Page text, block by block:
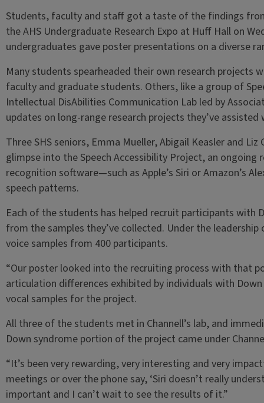
Students, faculty and staff got a taste of the findings
the AHS Undergraduate Research Expo at Huff Hall on
undergraduates gave poster presentations on a diverse
Many students spearheaded their own research projects
faculty and graduate students. Others, like a group of
Intellectual DisAbilities Communication Lab led by
updates on long-range research projects they’ve
Three SHS seniors, Emma Mueller, Abigail Keasler and
glimpse into the Speech Accessibility Project, an
recognition software—such as Apple’s Siri or Amazon’s
speech patterns.
Each of the students has helped recruit participants with
from the samples they’ve collected. Under the
voice samples from 400 participants.
“Our poster looked into the recruiting process with that
articulation differences exhibited by individuals with
vocal samples for the project.
All three of the students met in Channell’s lab, and
Down syndrome portion of the project came under
“It’s been very rewarding, very interesting and very
meetings or over the phone say, ‘Siri doesn’t really
important and I can’t wait to see the results of it.”